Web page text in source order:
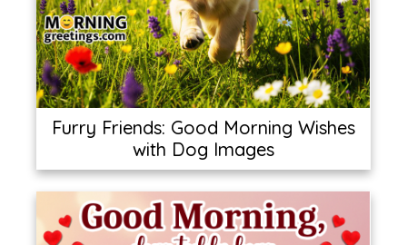
Furry Friends: Good Morning Wishes
with Dog Images